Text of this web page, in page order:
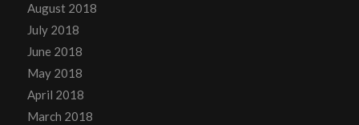
August 2018
July 2018
June 2018
May 2018
April 2018
March 2018